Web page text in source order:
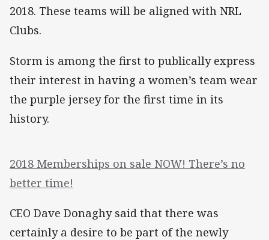
2018. These teams will be aligned with NRL
Clubs.
Storm is among the first to publically express
their interest in having a women’s team wear
the purple jersey for the first time in its
history.
2018 Memberships on sale NOW! There’s no
better time!
CEO Dave Donaghy said that there was
certainly a desire to be part of the newly